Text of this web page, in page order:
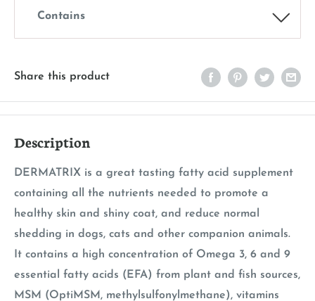
Contains
Share this product
Description
DERMATRIX is a great tasting fatty acid supplement
containing all the nutrients needed to promote a
healthy skin and shiny coat, and reduce normal
shedding in dogs, cats and other companion animals.
It contains a high concentration of Omega 3, 6 and 9
essential fatty acids (EFA) from plant and fish sources,
MSM (OptiMSM, methylsulfonylmethane), vitamins